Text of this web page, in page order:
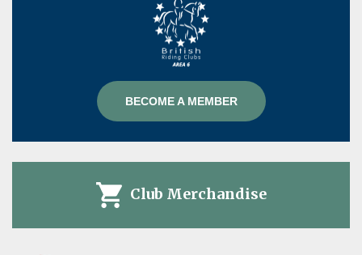
BECOME A MEMBER
Club Merchandise